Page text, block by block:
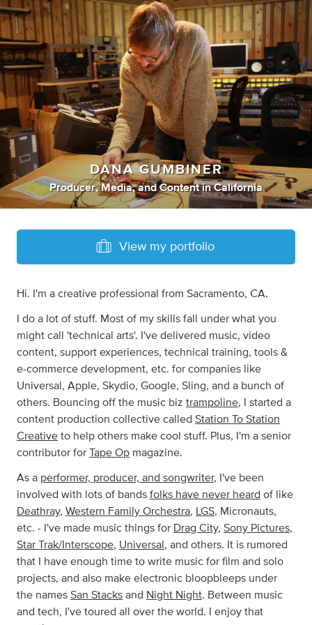
DANA GUMBINER
Producer, Media, andContent inCalifornia
View my portfolio
Hi. I'm a creative professional from Sacramento, CA.
I do a lot of stuff. Most of my skills fall under what you
might call 'technical arts'. I've delivered music, video
content, support experiences, technical training, tools &
e-commerce development, etc. for companies like
Universal, Apple, Skydio, Google, Sling, and a bunch of
others. Bouncing off the music biz trampoline, I started a
content production collective called Station To Station
Creative to help others make cool stuff. Plus, I'm a senior
contributor for Tape Op magazine.
As a performer, producer, and songwriter, I've been
involved with lots of bands folks have never heard of like
Deathray, Western Family Orchestra, LGS, Micronauts,
etc. - I've made music things for Drag City, Sony Pictures,
Star Trak/Interscope, Universal , and others. It is rumored
that I have enough time to write music for film and solo
projects, and also make electronic bloopbleeps under
the names San Stacks and Night Night. Between music
and tech, I've toured all over the world. I enjoy that